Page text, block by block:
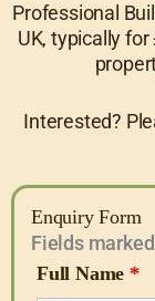
Professional
UK, typically
Interested?
Enquiry Form
Fields
Full Name *